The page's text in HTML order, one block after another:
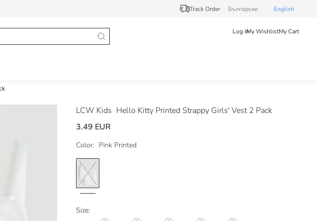
Track Order Български English
Log InMy WishlistMy Cart
LCW Kids Hello Kitty Printed Strappy Girls' Vest 2 Pack
3.49 EUR
Color: Pink Printed
Size: